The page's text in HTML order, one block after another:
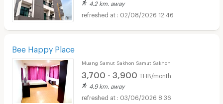
4.2 km. away
02/08/2026 12:46
Bee Happy Place
Muang Samut Sakhon Samut Sakhon
3,700 - 3,900 THB/month
4.9 km. away
03/06/2026 8:36